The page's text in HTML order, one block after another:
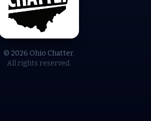
© 2026 Ohio Chatter.
All rights reserved.